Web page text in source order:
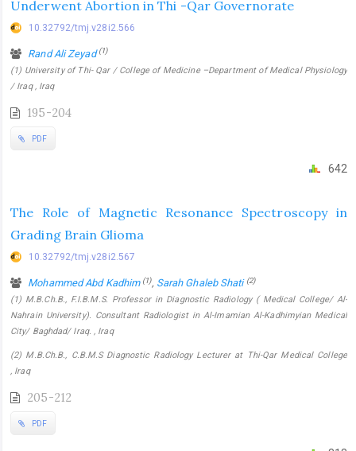
Underwent Abortion in Thi -Qar Governorate
10.32792/tmj.v28i2.566
Rand Ali Zeyad(1)
(1) University of Thi- Qar / College of Medicine –Department of Medical Physiology
/ Iraq , Iraq
195-204
PDF
642
The Role of Magnetic Resonance Spectroscopy in
Grading Brain Glioma
10.32792/tmj.v28i2.567
Mohammed Abd Kadhim (1), Sarah Ghaleb Shati (2)
(1) M.B.Ch.B., F.I.B.M.S. Professor in Diagnostic Radiology ( Medical College/ Al-
Nahrain University). Consultant Radiologist in Al-Imamian Al-Kadhimyian Medical
City/ Baghdad/ Iraq. , Iraq
(2) M.B.Ch.B., C.B.M.S Diagnostic Radiology Lecturer at Thi-Qar Medical College
, Iraq
205-212
PDF